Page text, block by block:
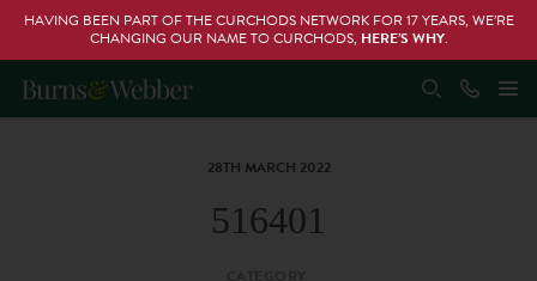
HAVING BEEN PART OF THE CURCHODS NETWORK FOR 17 YEARS, WE’RE
CHANGING OUR NAME TO CURCHODS, HERE’S WHY.
28TH MARCH 2022
516401